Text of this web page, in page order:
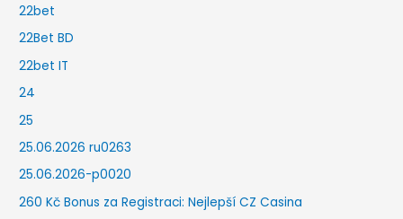
22bet
22Bet BD
22bet IT
24
25
25.06.2026 ru0263
25.06.2026-p0020
260 Kč Bonus za Registraci: Nejlepší CZ Casina